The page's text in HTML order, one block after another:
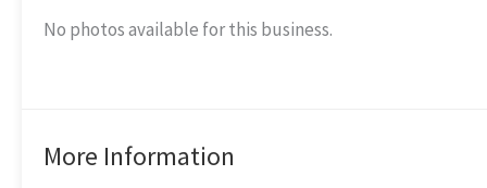
No photos available for this business.
More Information